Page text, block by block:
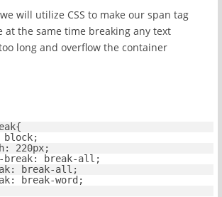
will utilize CSS to make our span tag
at the same time breaking any text
long and overflow the container
block;
: 220px;
break: break-all ;
: break-all ;
: break-word;